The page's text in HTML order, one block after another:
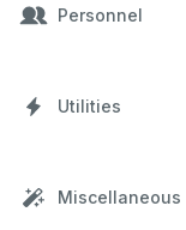
Personnel
Utilities
Miscellaneous